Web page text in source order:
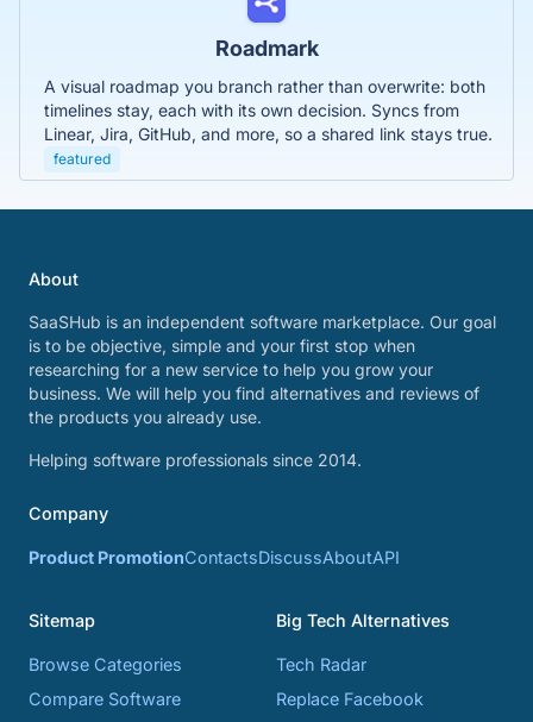
Roadmark
A visual roadmap you branch rather than overwrite: both
timelines stay, each with its own decision. Syncs from
Linear, Jira, GitHub, and more, so a shared link stays true.
featured
About
SaaSHub is an independent software marketplace. Our goal
is to be objective, simple and your first stop when
researching for a new service to help you grow your
business. We will help you find alternatives and reviews of
the products you already use.
Helping software professionals since 2014.
Company
Product PromotionContactsDiscussAboutAPI
Sitemap
Browse Categories
Compare Software
Big Tech Alternatives
Tech Radar
Replace Facebook